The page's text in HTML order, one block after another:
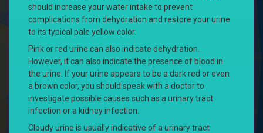
should increase your water intake to prevent
complications from dehydration and restore your urine
to its typical pale yellow color.
Pink or red urine can also indicate dehydration.
However, it can also indicate the presence of blood in
the urine. If your urine appears to be a dark red or even
a brown color, you should speak with a doctor to
investigate possible causes such as a urinary tract
infection or a kidney infection.
Cloudy urine is usually indicative of a urinary tract